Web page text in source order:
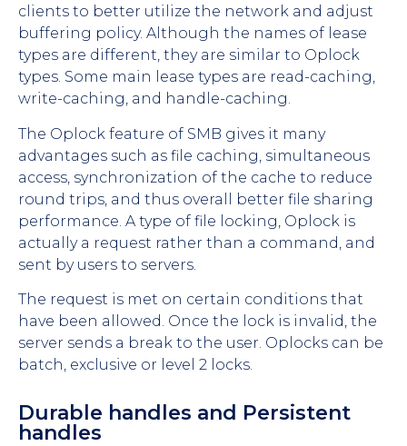
clients to better utilize the network and adjust
buffering policy. Although the names of lease
types are different, they are similar to Oplock
types. Some main lease types are read-caching,
write-caching, and handle-caching.
The Oplock feature of SMB gives it many
advantages such as file caching, simultaneous
access, synchronization of the cache to reduce
round trips, and thus overall better file sharing
performance. A type of file locking, Oplock is
actually a request rather than a command, and
sent by users to servers.
The request is met on certain conditions that
have been allowed. Once the lock is invalid, the
server sends a break to the user. Oplocks can be
batch, exclusive or level 2 locks.
Durable handles and Persistent
handles